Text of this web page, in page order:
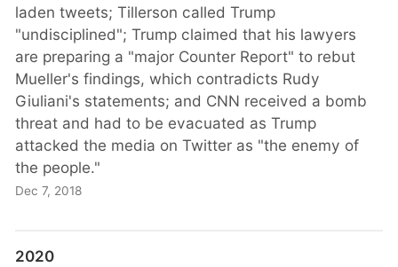
laden tweets; Tillerson called Trump
"undisciplined"; Trump claimed that his lawyers
are preparing a "major Counter Report" to rebut
Mueller's findings, which contradicts Rudy
Giuliani's statements; and CNN received a bomb
threat and had to be evacuated as Trump
attacked the media on Twitter as "the enemy of
the people."
Dec 7, 2018
2020